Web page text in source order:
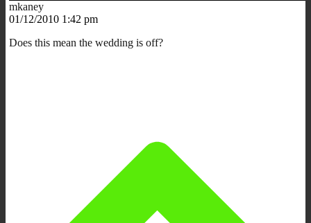
mkaney
01/12/2010 1:42 pm
Does this mean the wedding is off?